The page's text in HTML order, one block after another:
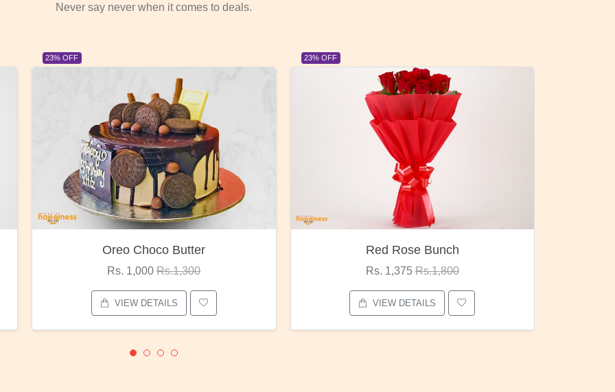
Never say never when it comes to deals.
23% OFF
Red Rose Bunch
Rs. 1,375Rs.1,800
VIEW DETAILS
6% OFF
Pubg Mania
Rs. 1,875Rs.2,000
VIEW DETAILS